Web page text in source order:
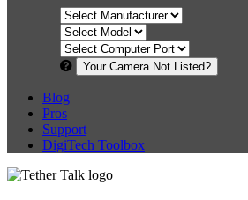
Your Camera Not Listed?
Blog
Pros
Support
DigiTech Toolbox